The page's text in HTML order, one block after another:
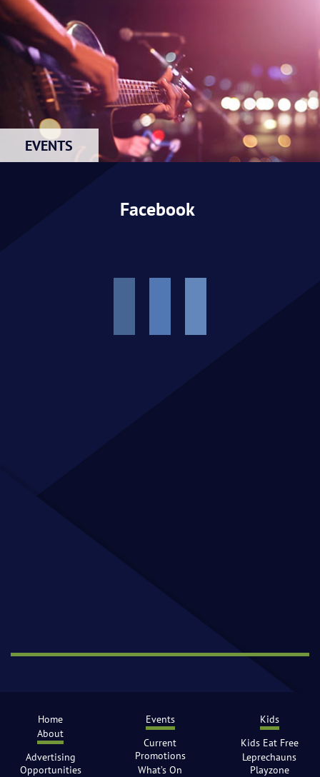
EVENTS
Facebook
Home
About
Advertising
Opportunities
Events
Current
Promotions
What’s On
Kids
Kids Eat Free
Leprechauns
Playzone